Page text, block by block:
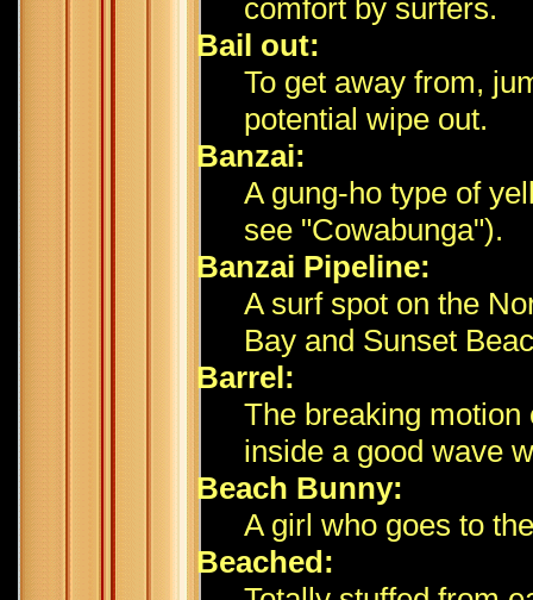
comfort by surfers.
Bail out:
To get away from,
potential wipe out.
Banzai:
A gung-ho type of
see "Cowabunga").
Banzai Pipeline:
A surf spot on the
Bay and Sunset
Barrel:
The breaking
inside a good wave
Beach Bunny:
A girl who goes to
Beached: